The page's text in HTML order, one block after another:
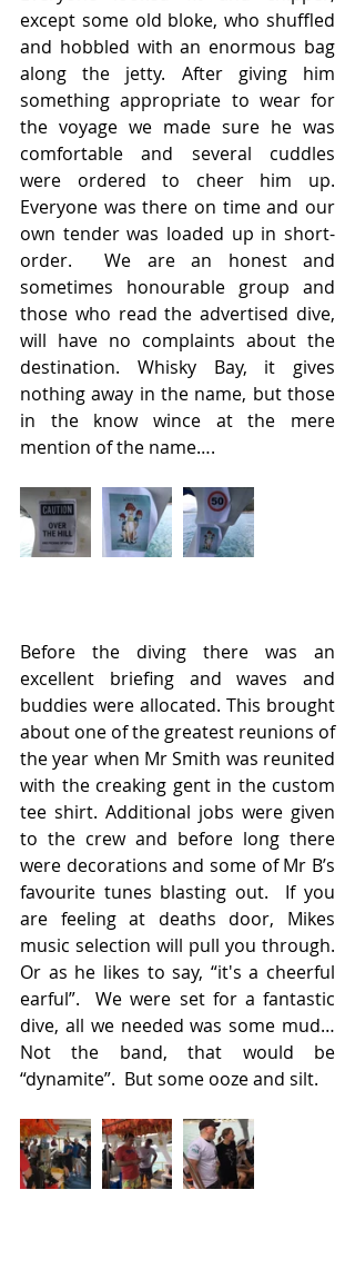
except some old bloke, who shuffled
and hobbled with an enormous bag
along the jetty. After giving him
something appropriate to wear for
the voyage we made sure he was
comfortable and several cuddles
were ordered to cheer him up.
Everyone was there on time and our
own tender was loaded up in short-
order.  We are an honest and
sometimes honourable group and
those who read the advertised dive,
will have no complaints about the
destination. Whisky Bay, it gives
nothing away in the name, but those
in the know wince at the mere
mention of the name….
Before the diving there was an
excellent briefing and waves and
buddies were allocated. This brought
about one of the greatest reunions of
the year when Mr Smith was reunited
with the creaking gent in the custom
tee shirt. Additional jobs were given
to the crew and before long there
were decorations and some of Mr B’s
favourite tunes blasting out.  If you
are feeling at deaths door, Mikes
music selection will pull you through.
Or as he likes to say, “it's a cheerful
earful”.  We were set for a fantastic
dive, all we needed was some mud…
Not the band, that would be
“dynamite”.  But some ooze and silt.